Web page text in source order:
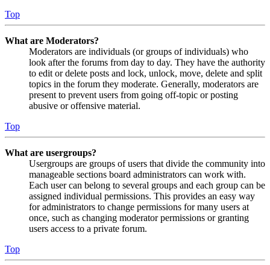
Top
What are Moderators?
Moderators are individuals (or groups of individuals) who
look after the forums from day to day. They have the authority
to edit or delete posts and lock, unlock, move, delete and split
topics in the forum they moderate. Generally, moderators are
present to prevent users from going off-topic or posting
abusive or offensive material.
Top
What are usergroups?
Usergroups are groups of users that divide the community into
manageable sections board administrators can work with.
Each user can belong to several groups and each group can be
assigned individual permissions. This provides an easy way
for administrators to change permissions for many users at
once, such as changing moderator permissions or granting
users access to a private forum.
Top